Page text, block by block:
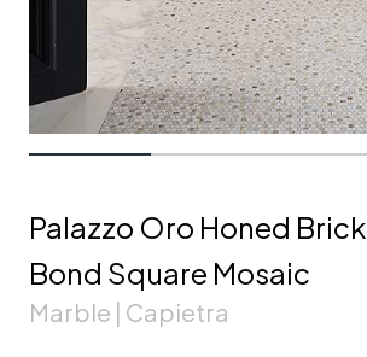
Palazzo Oro Honed Brick
Bond Square Mosaic
Marble | Capietra